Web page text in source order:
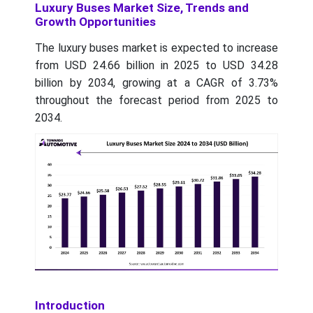
Luxury Buses Market Size, Trends and
Growth Opportunities
The luxury buses market is expected to increase
from USD 24.66 billion in 2025 to USD 34.28
billion by 2034, growing at a CAGR of 3.73%
throughout the forecast period from 2025 to
2034.
Introduction